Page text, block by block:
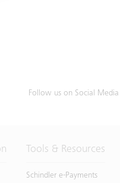
Follow us on Social Media
Tools & Resources
Schindler e-Payments